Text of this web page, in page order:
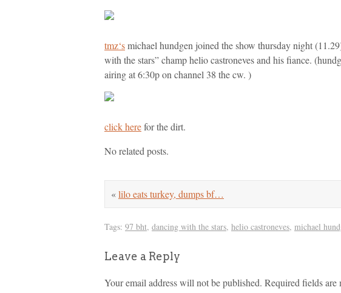
tmz‘smichael hundgen joined the show thursday night
with the stars” champ helio castroneves and his fiance.
airing at 6:30p on channel 38 the cw. )
click herefor the dirt.
No related posts.
«lilo eats turkey, dumps bf…
Tags: 97 bht, dancing with the stars, helio castroneves, michael
Leave a Reply
Your email address will not be published. Required fields are